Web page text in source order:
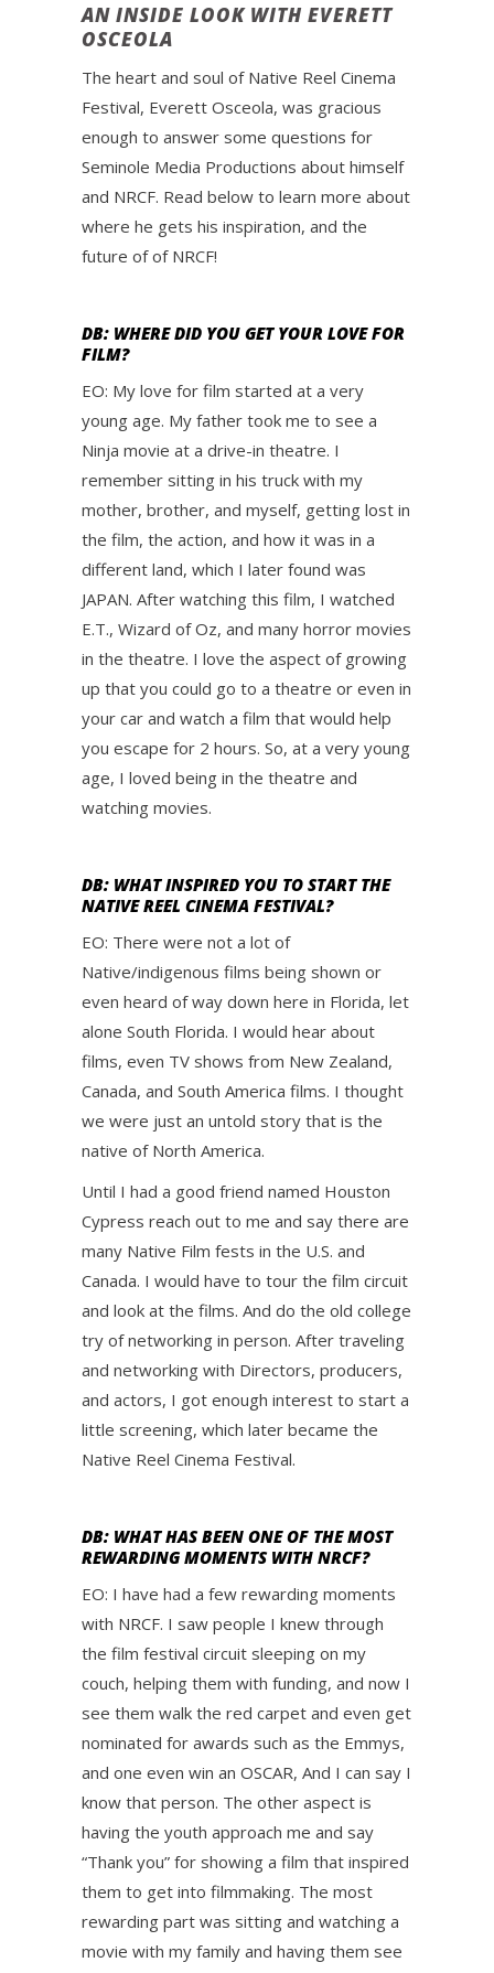
AN INSIDE LOOK WITH EVERETT
OSCEOLA
The heart and soul of Native Reel Cinema
Festival, Everett Osceola, was gracious
enough to answer some questions for
Seminole Media Productions about himself
and NRCF. Read below to learn more about
where he gets his inspiration, and the
future of of NRCF!
DB: WHERE DID YOU GET YOUR LOVE FOR
FILM?
EO: My love for film started at a very
young age. My father took me to see a
Ninja movie at a drive-in theatre. I
remember sitting in his truck with my
mother, brother, and myself, getting lost in
the film, the action, and how it was in a
different land, which I later found was
JAPAN. After watching this film, I watched
E.T., Wizard of Oz, and many horror movies
in the theatre. I love the aspect of growing
up that you could go to a theatre or even in
your car and watch a film that would help
you escape for 2 hours. So, at a very young
age, I loved being in the theatre and
watching movies.
DB: WHAT INSPIRED YOU TO START THE
NATIVE REEL CINEMA FESTIVAL?
EO: There were not a lot of
Native/indigenous films being shown or
even heard of way down here in Florida, let
alone South Florida. I would hear about
films, even TV shows from New Zealand,
Canada, and South America films. I thought
we were just an untold story that is the
native of North America.
Until I had a good friend named Houston
Cypress reach out to me and say there are
many Native Film fests in the U.S. and
Canada. I would have to tour the film circuit
and look at the films. And do the old college
try of networking in person. After traveling
and networking with Directors, producers,
and actors, I got enough interest to start a
little screening, which later became the
Native Reel Cinema Festival.
DB: WHAT HAS BEEN ONE OF THE MOST
REWARDING MOMENTS WITH NRCF?
EO: I have had a few rewarding moments
with NRCF. I saw people I knew through
the film festival circuit sleeping on my
couch, helping them with funding, and now I
see them walk the red carpet and even get
nominated for awards such as the Emmys,
and one even win an OSCAR, And I can say I
know that person. The other aspect is
having the youth approach me and say
“Thank you” for showing a film that inspired
them to get into filmmaking. The most
rewarding part was sitting and watching a
movie with my family and having them see